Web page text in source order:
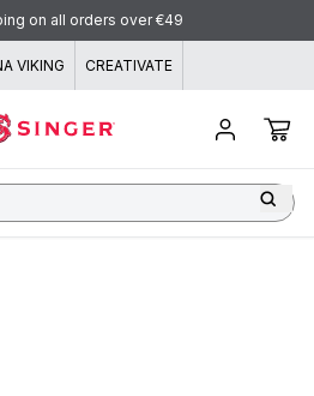
to content
on all orders over €49
VIKING CREATIVATE